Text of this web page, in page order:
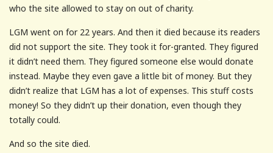
who the site allowed to stay on out of charity.
LGM went on for 22 years. And then it died because its readers
did not support the site. They took it for-granted. They figured
it didn’t need them. They figured someone else would donate
instead. Maybe they even gave a little bit of money. But they
didn’t realize that LGM has a lot of expenses. This stuff costs
money! So they didn’t up their donation, even though they
totally could.
And so the site died.